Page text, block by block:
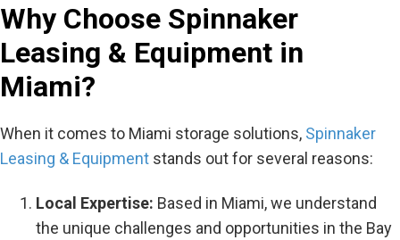
Why Choose Spinnaker
Leasing & Equipment in
Miami?
When it comes to Miami storage solutions, Spinnaker
Leasing & Equipment stands out for several reasons:
Local Expertise: Based in Miami, we understand
the unique challenges and opportunities in the Bay